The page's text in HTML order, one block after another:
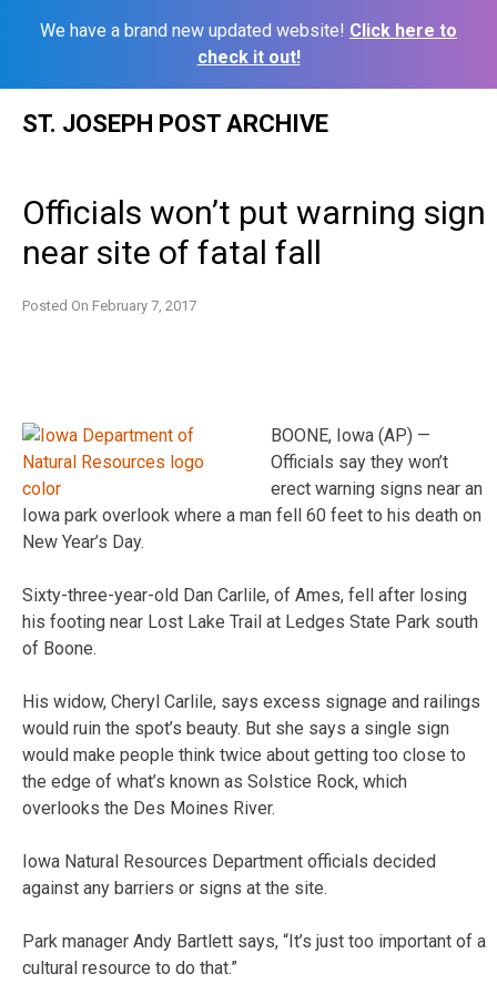
We have a brand new updated website! Click here to
check it out!
ST. JOSEPH POST ARCHIVE
Officials won’t put warning sign
near site of fatal fall
Posted On February 7, 2017
BOONE, Iowa (AP) —
Officials say they won’t
erect warning signs near an
Iowa park overlook where a man fell 60 feet to his death on
New Year’s Day.
Sixty-three-year-old Dan Carlile, of Ames, fell after losing
his footing near Lost Lake Trail at Ledges State Park south
of Boone.
His widow, Cheryl Carlile, says excess signage and railings
would ruin the spot’s beauty. But she says a single sign
would make people think twice about getting too close to
the edge of what’s known as Solstice Rock, which
overlooks the Des Moines River.
Iowa Natural Resources Department officials decided
against any barriers or signs at the site.
Park manager Andy Bartlett says, “It’s just too important of a
cultural resource to do that.”